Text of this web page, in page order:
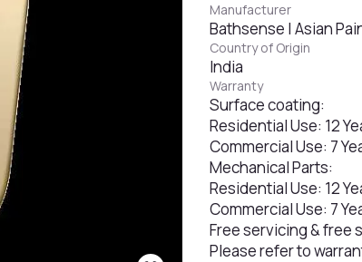
Manufacturer
Bathsense | Asian
Country of Origin
India
Warranty
Surface coating:
Residential Use: 12
Commercial Use: 7
Mechanical Parts:
Residential Use: 12
Commercial Use: 7
Free servicing & free
Please refer to